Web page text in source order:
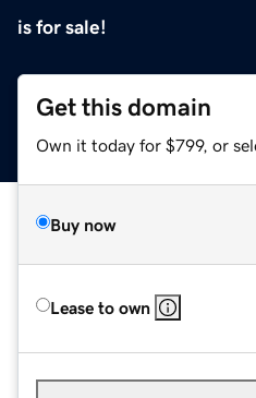
is for sale!
Get this domain
Own it today for $799, or
Buy now
Lease to own